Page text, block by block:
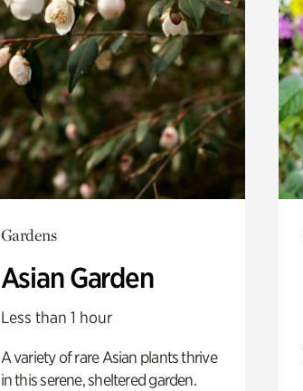
Gardens
Asian Garden
Less than 1 hour
A variety of rare Asian plants thrive
in this serene, sheltered garden.